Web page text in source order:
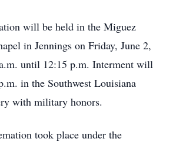
will be held in the Miguez
in Jennings on Friday, June 2,
until 12:15 p.m. Interment will
in the Southwest Louisiana
with military honors.
took place under the